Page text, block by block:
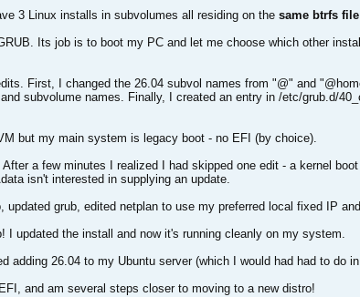
3 Linux installs in subvolumes all residing on the same btrfs
Its job is to boot my PC and let me choose which other
First, I changed the 26.04 subvol names from "@" and
subvolume names. Finally, I created an entry in /etc/grub.d/
but my main system is legacy boot - no EFI (by choice).
a few minutes I realized I had skipped one edit - a kernel
isn't interested in supplying an update.
updated grub, edited netplan to use my preferred local fixed IP
I updated the install and now it's running cleanly on my system.
adding 26.04 to my Ubuntu server (which I would had had to do
and am several steps closer to moving to a new distro!